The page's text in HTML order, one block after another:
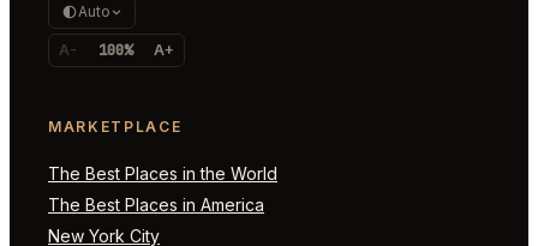
Auto
A- 100% A+
MARKETPLACE
The Best Places in the World
The Best Places in America
New York City